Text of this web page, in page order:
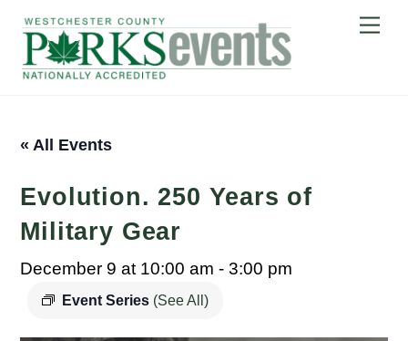
content
« All Events
Evolution. 250 Years of
Military Gear
December 9 at 10:00 am -3:00 pm
Event Series (See All)